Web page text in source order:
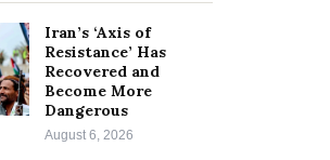
Iran’s ‘Axis of
Resistance’ Has
Recovered and
Become More
Dangerous
August 6, 2026